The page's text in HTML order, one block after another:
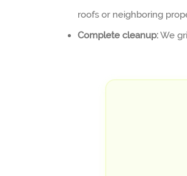
roofs or neighboring
Complete cleanup:We